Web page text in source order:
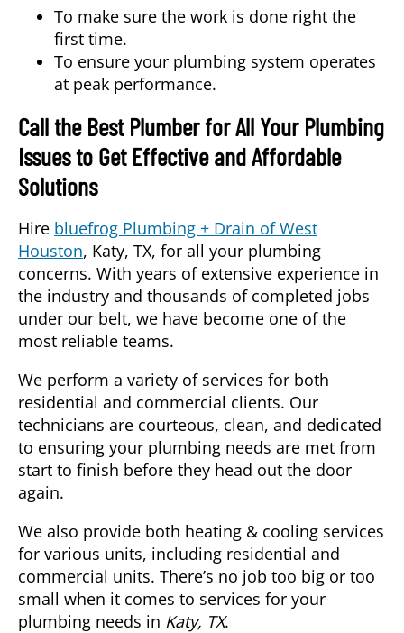
To make sure the work is done right the
first time.
To ensure your plumbing system operates
at peak performance.
Call the Best Plumber for All Your Plumbing
Issues to Get Effective and Affordable
Solutions
Hire bluefrog Plumbing + Drain of West
Houston, Katy, TX, for all your plumbing
concerns. With years of extensive experience in
the industry and thousands of completed jobs
under our belt, we have become one of the
most reliable teams.
We perform a variety of services for both
residential and commercial clients. Our
technicians are courteous, clean, and dedicated
to ensuring your plumbing needs are met from
start to finish before they head out the door
again.
We also provide both heating & cooling services
for various units, including residential and
commercial units. There’s no job too big or too
small when it comes to services for your
plumbing needs in Katy, TX.